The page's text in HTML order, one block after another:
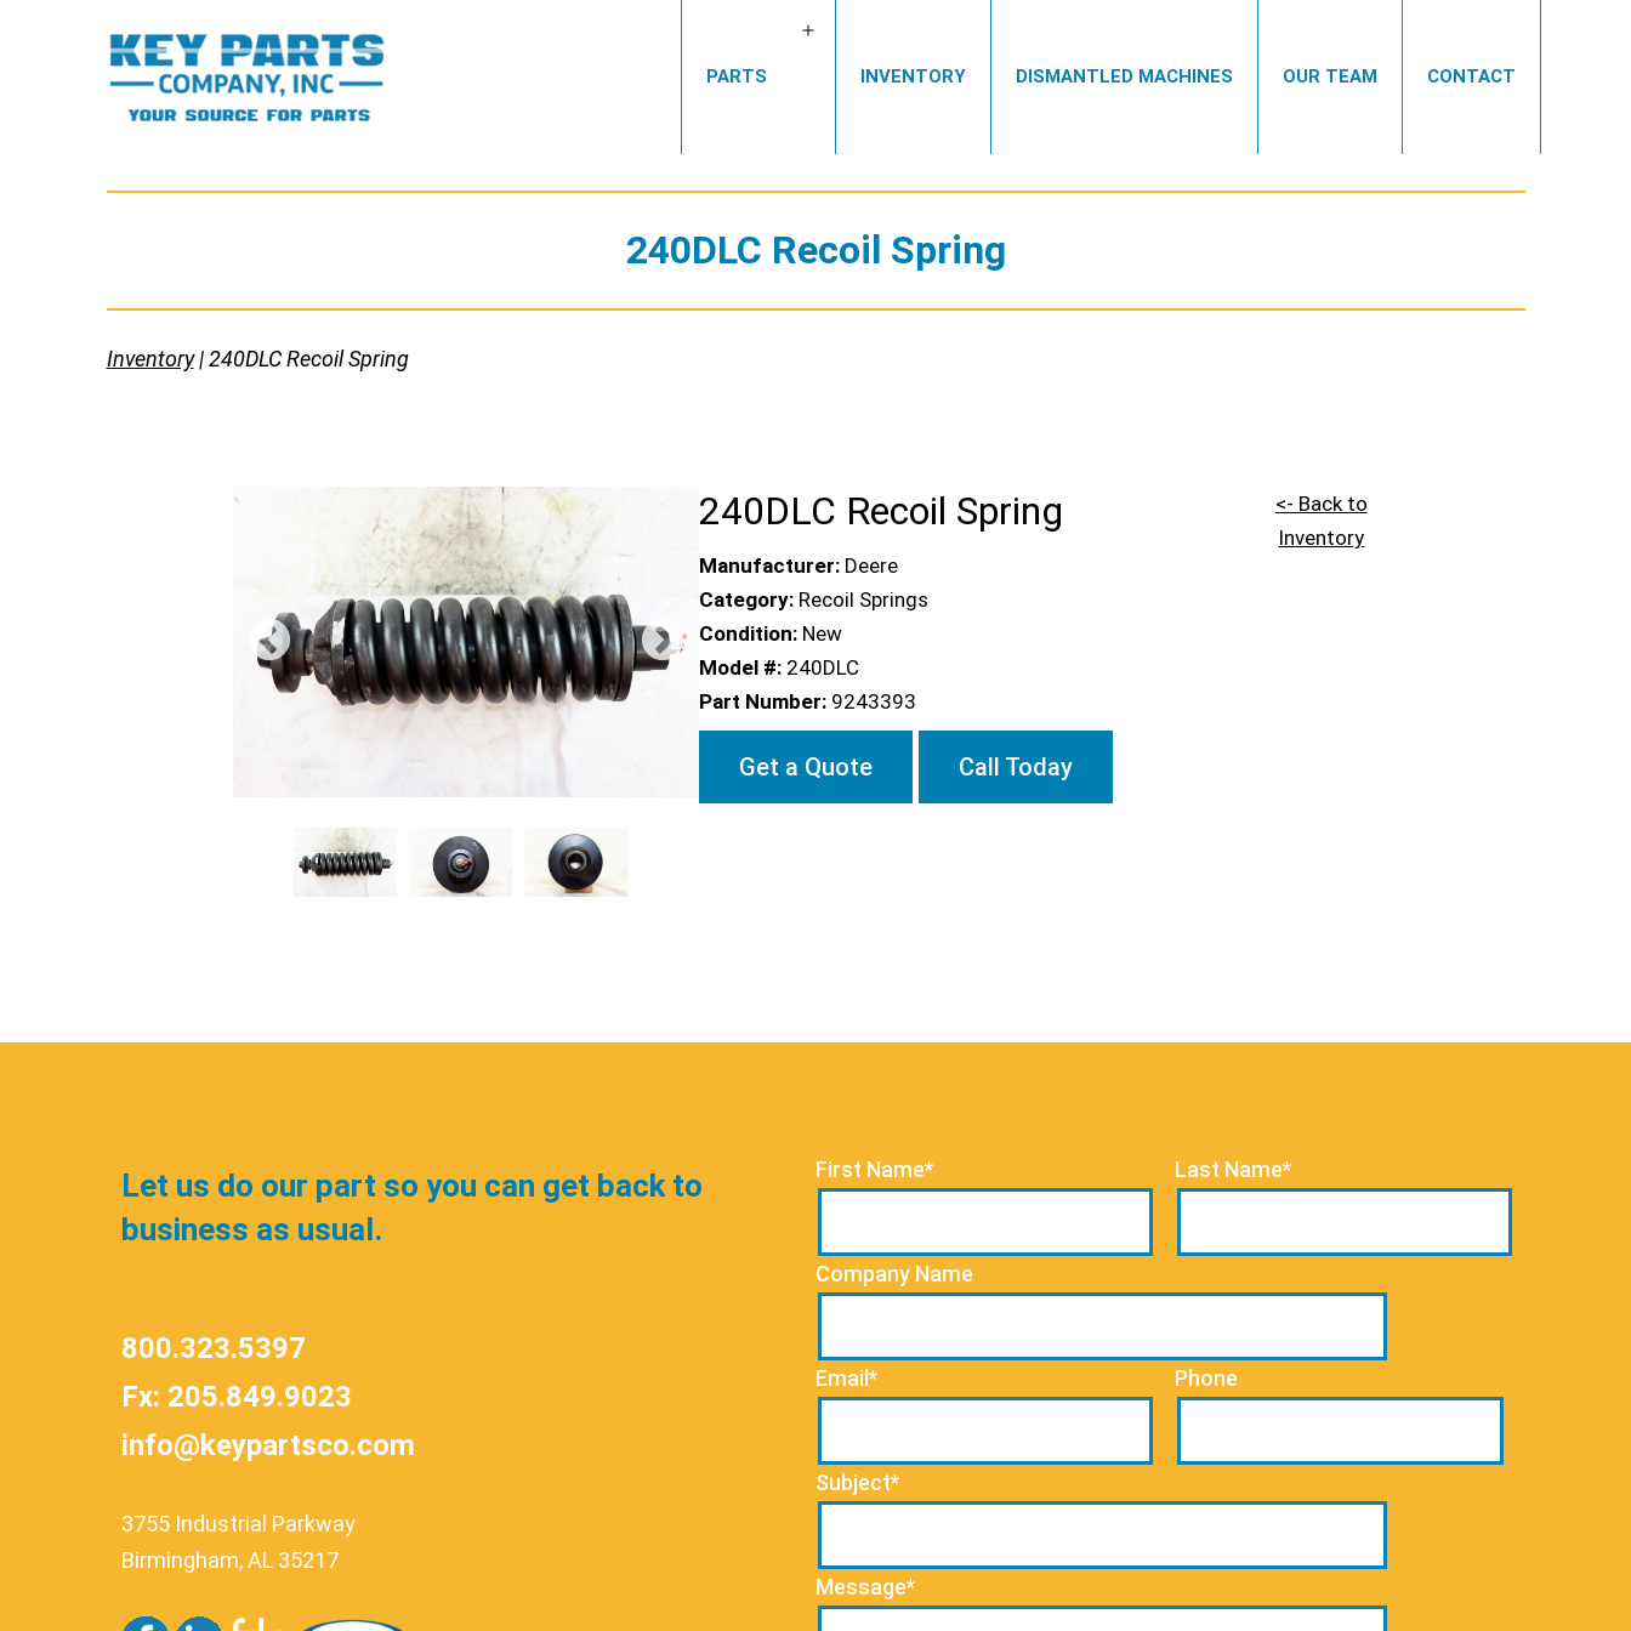
PARTS
menuINVENTORY DISMANTLED MACHINES OUR TEAM CONTACT
240DLC Recoil Spring
Inventory| 240DLC Recoil Spring
240DLC Recoil Spring
Manufacturer: Deere
Category: Recoil Springs
Condition: New
Model #: 240DLC
Part Number: 9243393
Get a Quote Call Today
<- Back to
Inventory
Let us do our part so you can get back to
business as usual.
800.323.5397
Fx: 205.849.9023
info@keypartsco.com
3755 Industrial Parkway
Birmingham, AL 35217
First Name* Last Name*
Company Name
Email* Phone
Subject*
Message*